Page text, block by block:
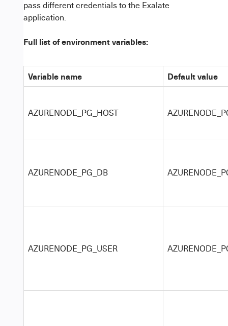
pass different credentials to the Exalate
application.
Full list of environment variables:
Variable name Default value
AZURENODE_PG_HOST
AZURENODE_PG_DB
AZURENODE_PG_USER